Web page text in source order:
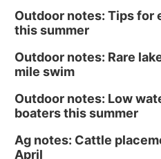
Outdoor notes: Tips for
this summer
Outdoor notes: Rare
mile swim
Outdoor notes: Low
boaters this summer
Ag notes: Cattle
April